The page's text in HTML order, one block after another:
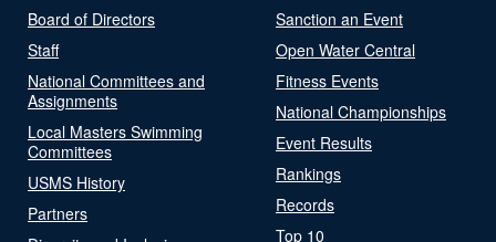
Board of Directors
Staff
National Committees and
Assignments
Local Masters Swimming
Committees
USMS History
Partners
Sanction an Event
Open Water Central
Fitness Events
National Championships
Event Results
Rankings
Records
Top 10